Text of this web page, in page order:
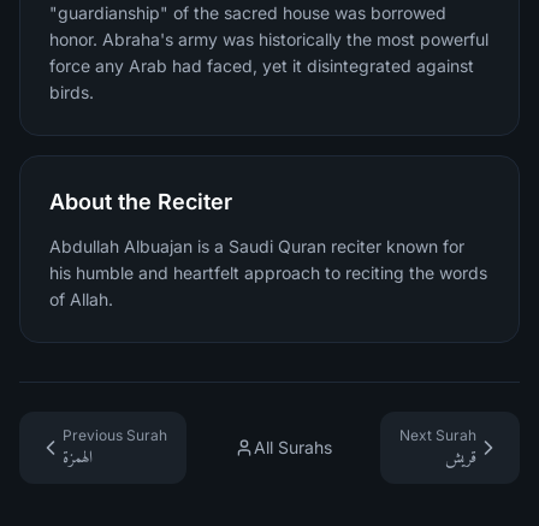
"guardianship" of the sacred house was borrowed
honor. Abraha's army was historically the most powerful
force any Arab had faced, yet it disintegrated against
birds.
About the Reciter
Abdullah Albuajan is a Saudi Quran reciter known for
his humble and heartfelt approach to reciting the words
of Allah.
Previous Surah
الهمزة
All Surahs
Next Surah
قريش